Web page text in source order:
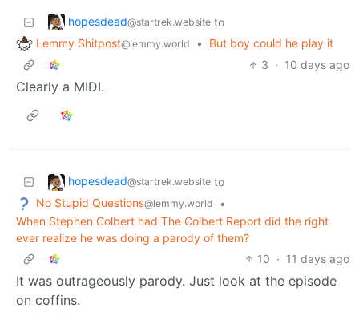
hopesdead@startrek.website to
Lemmy Shitpost@lemmy.world •
But boy could he play it
3 · 10 days ago
Clearly a MIDI.
hopesdead@startrek.website to
No Stupid Questions@lemmy.world
•
When Stephen Colbert had The Colbert Report did the right
ever realize he was doing a parody of them?
10 · 11 days ago
It was outrageously parody. Just look at the episode
on coffins.